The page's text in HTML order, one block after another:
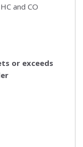
and CO
or exceeds